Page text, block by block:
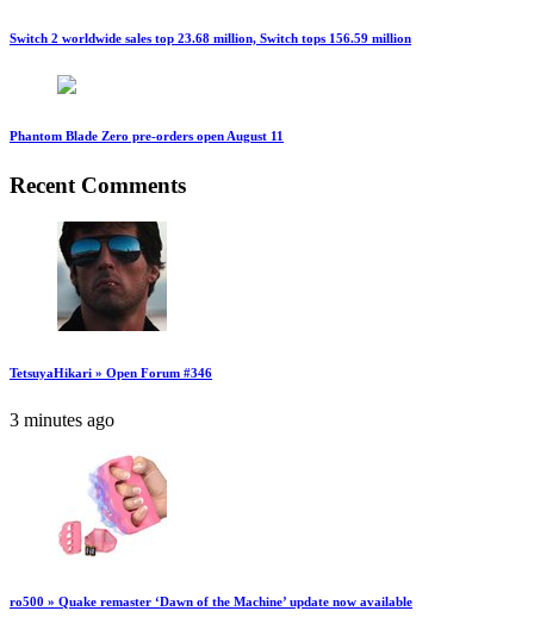
Switch 2 worldwide sales top 23.68 million, Switch tops 156.59 million
Phantom Blade Zero pre-orders open August 11
Recent Comments
TetsuyaHikari » Open Forum #346
3 minutes ago
ro500 » Quake remaster ‘Dawn of the Machine’ update now available